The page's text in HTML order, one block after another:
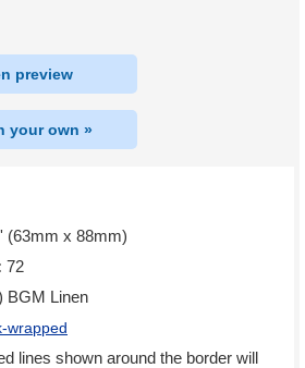
preview
your own »
(63mm x 88mm)
72
BGM Linen
wrapped
lines shown around the border will